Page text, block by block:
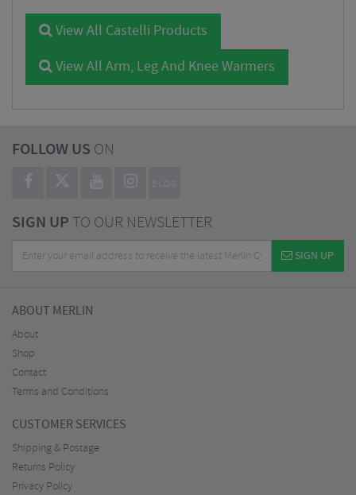
View All Castelli Products
View All Arm, Leg And Knee Warmers
FOLLOW US ON
BLOG
SIGN UPTO OUR NEWSLETTER
SIGN UP
ABOUT MERLIN
About
Shop
Contact
Terms and Conditions
CUSTOMER SERVICES
Shipping & Postage
Returns Policy
Privacy Policy